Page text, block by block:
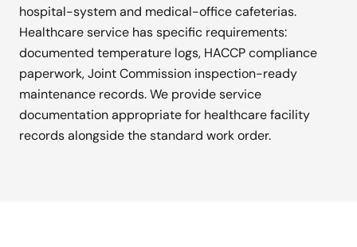
hospital-system and medical-office cafeterias.
Healthcare service has specific requirements:
documented temperature logs, HACCP compliance
paperwork, Joint Commission inspection-ready
maintenance records. We provide service
documentation appropriate for healthcare facility
records alongside the standard work order.